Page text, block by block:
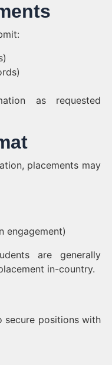
as requested
placements may
engagement)
are generally
in-country.
secure positions with